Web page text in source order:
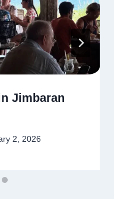
Jimbaran
2, 2026